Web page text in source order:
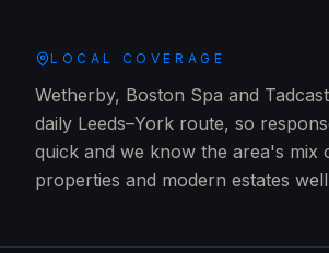
LOCAL COVERAGE
Wetherby, Boston Spa and
daily Leeds–York route, so
quick and we know the area's mix
properties and modern estates